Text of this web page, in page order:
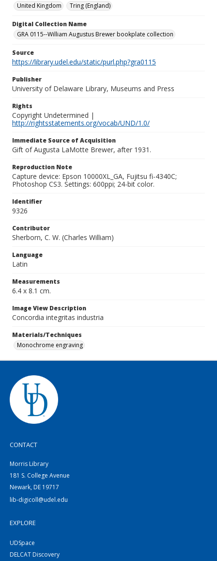
United Kingdom
Tring (England)
Digital Collection Name
GRA 0115--William Augustus Brewer bookplate collection
Source
https://library.udel.edu/static/purl.php?gra0115
Publisher
University of Delaware Library, Museums and Press
Rights
Copyright Undetermined |
http://rightsstatements.org/vocab/UND/1.0/
Immediate Source of Acquisition
Gift of Augusta LaMotte Brewer, after 1931.
Reproduction Note
Capture device: Epson 10000XL_GA, Fujitsu fi-4340C;
Photoshop CS3. Settings: 600ppi; 24-bit color.
Identifier
9326
Contributor
Sherborn, C. W. (Charles William)
Language
Latin
Measurements
6.4 x 8.1 cm.
Image View Description
Concordia integritas industria
Materials/Techniques
Monochrome engraving
CONTACT
Morris Library
181 S. College Avenue
Newark, DE 19717
lib-digicoll@udel.edu
EXPLORE
UDSpace
DELCAT Discovery